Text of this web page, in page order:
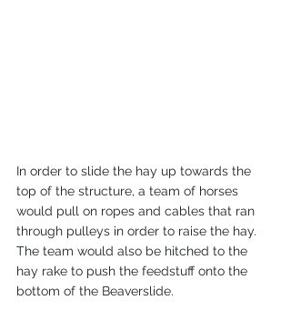
In order to slide the hay up towards the
top of the structure, a team of horses
would pull on ropes and cables that ran
through pulleys in order to raise the hay.
The team would also be hitched to the
hay rake to push the feedstuff onto the
bottom of the Beaverslide.